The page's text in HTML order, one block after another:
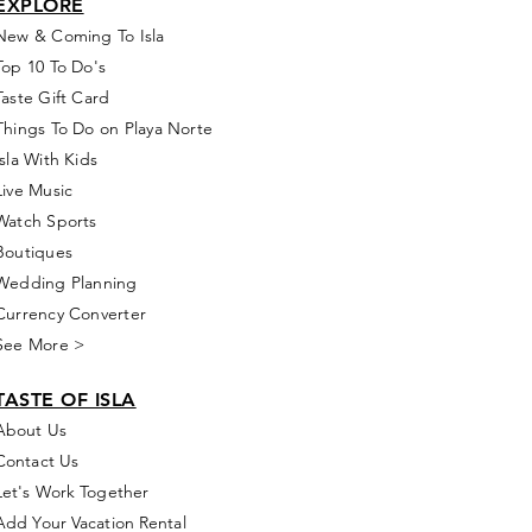
& Coming To Isla
10 To Do's
Gift Card
To Do on Playa Norte
With Kids
Music
Sports
Planning
Converter
More >
OF ISLA
Us
Us
Work Together
Your Vacation Rental